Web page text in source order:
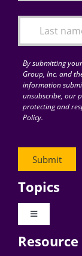
Articles
for:By submitting
Group, Inc. and
information
unsubscribe, our
protecting and
Policy.
Topics
Toggle
Digital